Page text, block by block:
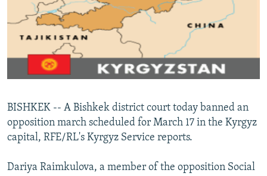
SERBIA
RFE/RL INVESTIGATES
SYSTEMA
NEWSLETTERS
WIDER EUROPE BY RIKARD JOZWIAK
THE RUNDOWN
PODCASTS
MAJLIS
SHARE TIPS SECURELY
BYPASS BLOCKING
CONTACT US
BISHKEK -- A Bishkek district court today banned an
opposition march scheduled for March 17 in the Kyrgyz
capital, RFE/RL's Kyrgyz Service reports.
Dariya Raimkulova, a member of the opposition Social